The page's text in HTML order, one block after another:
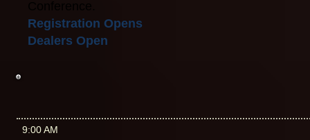
Registration Opens
Dealers Open
9:00 AM